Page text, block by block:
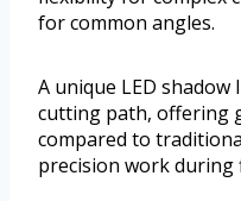
for common angles.
A unique LED shadow
cutting path, offering
compared to
precision work during